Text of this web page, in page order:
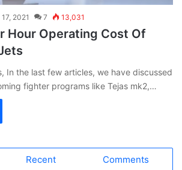
2021 7 13,031
Hour Operating Cost Of
In the last few articles, we have discussed
fighter programs like Tejas mk2,…
Recent Comments